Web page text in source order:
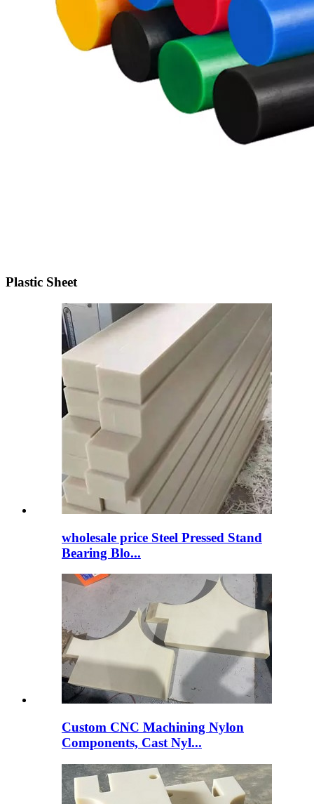
Plastic Sheet
wholesale price Steel Pressed Stand
Bearing Blo...
Custom CNC Machining Nylon
Components, Cast Nyl...